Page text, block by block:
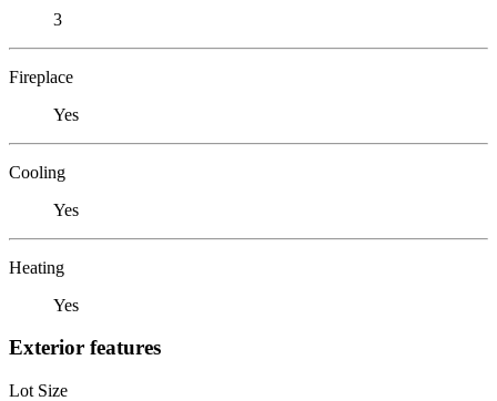
3
Fireplace
Yes
Cooling
Yes
Heating
Yes
Exterior features
Lot Size